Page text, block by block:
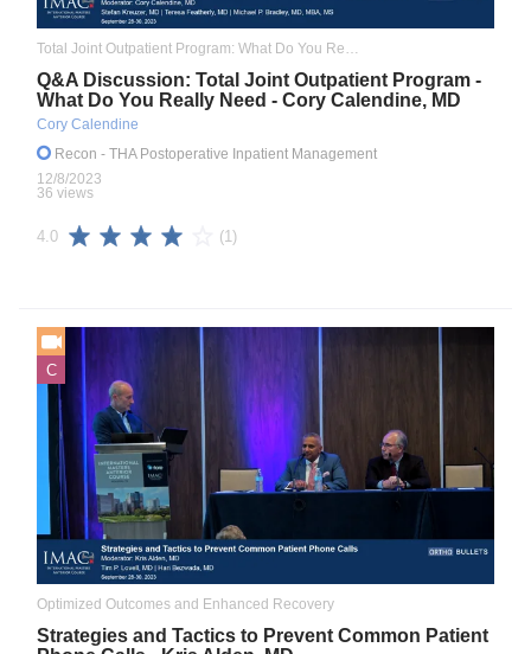
Total Joint Outpatient Program: What Do You Really Need to Know
Q&A Discussion: Total Joint Outpatient Program -
What Do You Really Need - Cory Calendine, MD
Cory Calendine
Recon - THA Postoperative Inpatient Management
12/8/2023
36 views
4.0 (1)
C
Optimized Outcomes and Enhanced Recovery
Strategies and Tactics to Prevent Common Patient